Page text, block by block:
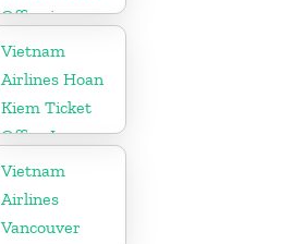
Office in
Vietnam
Vietnam
Airlines Hoan
Kiem Ticket
Office In
Vietnam
Vietnam
Airlines
Vancouver